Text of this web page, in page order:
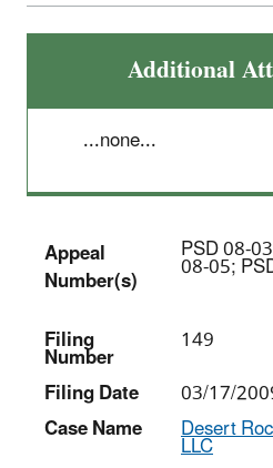
Additional
...none...
Appeal
Number(s)
PSD 08-
08-05;
Filing
Number
149
Filing Date
03/17/
Case Name
Desert
LLC